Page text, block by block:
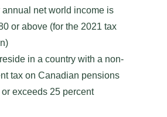
annual net world income is
or above (for the 2021 tax
in a country with a non-
tax on Canadian pensions
or exceeds 25 percent